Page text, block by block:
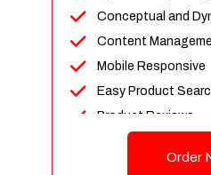
Conceptual and
Content
Mobile Responsive
Easy Product
Product Reviews
Unlimited
Order